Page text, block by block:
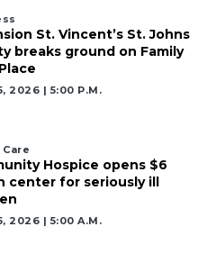
St. Vincent’s St. Johns
breaks ground on Family
2026 | 5:00 P.m.
Hospice opens $6
center for seriously ill
2026 | 5:00 A.m.